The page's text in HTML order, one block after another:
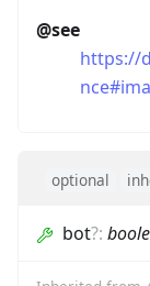
@see
https://
optional
bot?: